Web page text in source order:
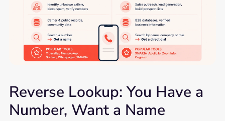
Reverse Lookup: You Have a
Number, Want a Name